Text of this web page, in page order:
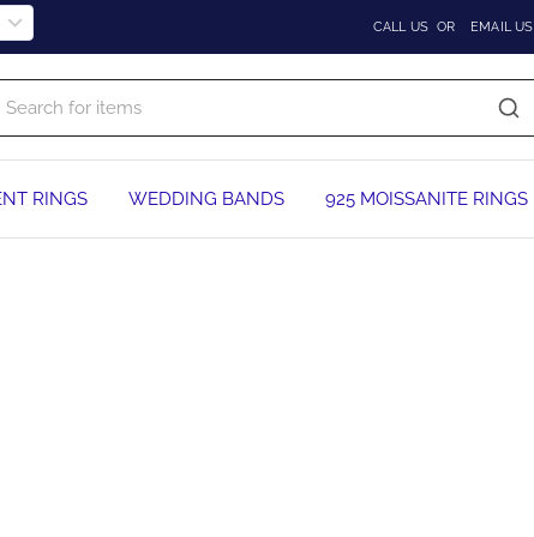
CALL US OR EMAIL US
RINGS WEDDING BANDS 925 MOISSANITE RINGS